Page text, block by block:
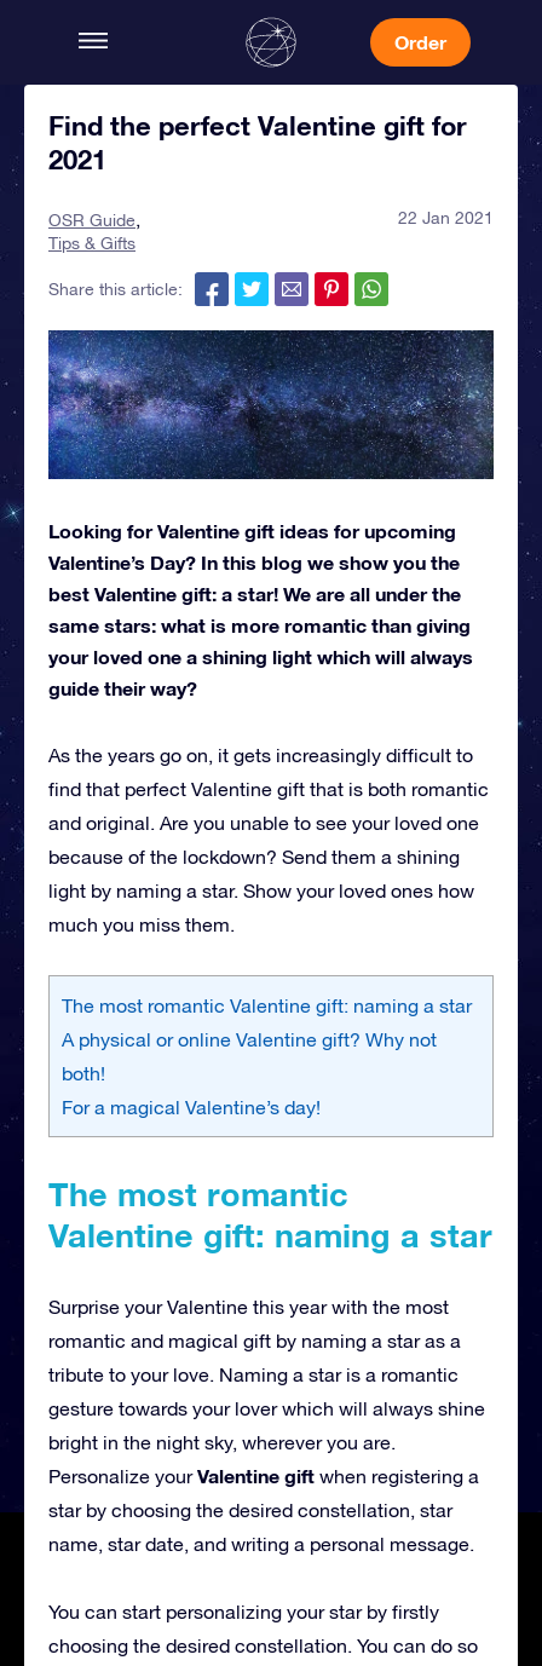
Order
Find the perfect Valentine gift for
2021
OSR Guide
Tips & Gifts
22 Jan 2021
Share this article:
Looking for Valentine gift ideas for upcoming
Valentine’s Day? In this blog we show you the
best Valentine gift: a star! We are all under the
same stars: what is more romantic than giving
your loved one a shining light which will always
guide their way?
As the years go on, it gets increasingly difficult to
find that perfect Valentine gift that is both romantic
and original. Are you unable to see your loved one
because of the lockdown? Send them a shining
light by naming a star. Show your loved ones how
much you miss them.
The most romantic Valentine gift: naming a star
A physical or online Valentine gift? Why not
both!
For a magical Valentine’s day!
The most romantic
Valentine gift: naming a star
Surprise your Valentine this year with the most
romantic and magical gift by naming a star as a
tribute to your love. Naming a star is a romantic
gesture towards your lover which will always shine
bright in the night sky, wherever you are.
Personalize yourValentine gift when registering a
star by choosing the desired constellation, star
name, star date, and writing a personal message.
You can start personalizing your star by firstly
choosing the desired constellation. You can do so